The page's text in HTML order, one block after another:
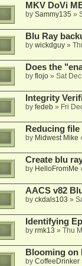
MKV DoVi
by Sammy135 »
Blu Ray
by wickdguy»
Does the
by flojo» Sat
Integrity
by fedeb» Fri
Reducing
by Midwest Mike
Create blu
by HelloFromMe
AACS v82
by ckdals103 »
Identifying
by rmk13 » Thu
Blooming on
by CoffeeDrinker